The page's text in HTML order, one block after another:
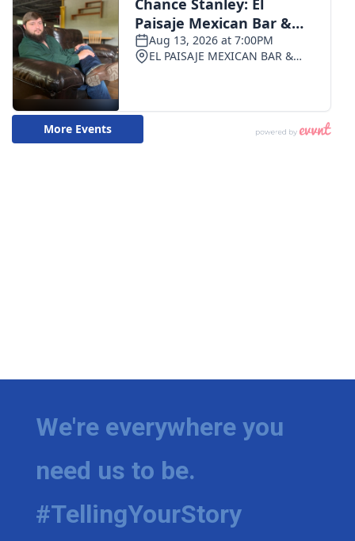
We're everywhere you
need us to be.
#TellingYourStory